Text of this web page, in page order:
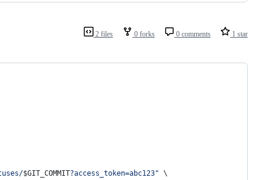
2 files 0 forks 0 comments 1 star
$GIT_COMMIT?access_token=abc123" \